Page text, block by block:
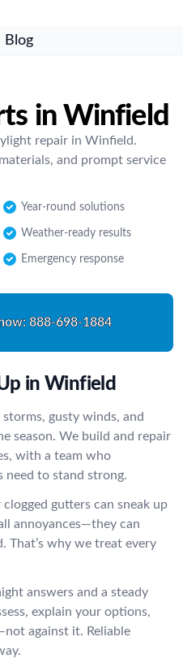
Blog
in Winfield
repair in Winfield.
and prompt service
Year-round solutions
Weather-ready results
Emergency response
888-698-1884
in Winfield
gusty winds, and
season. We build and repair
with a team who
need to stand strong.
gutters can sneak up
annoyances—they can
That’s why we treat every
answers and a steady
explain your options,
against it. Reliable